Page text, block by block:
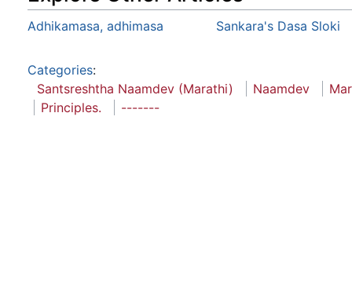
Adhikamasa, adhimasa Sankara's Dasa Sloki
Categories:
Santsreshtha Naamdev (Marathi)
Naamdev
Principles.
-------